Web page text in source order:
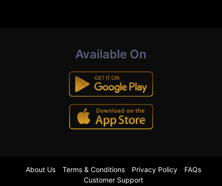
Available On
About Us Terms & Conditions Privacy Policy
FAQs
Customer Support